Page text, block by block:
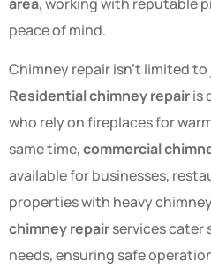
peace of mind.
Chimney repair isn’t limited
Residential chimney repairis
who rely on fireplaces for
same time,commercial
available for businesses,
properties with heavy
chimney repairservices cater
needs, ensuring safe